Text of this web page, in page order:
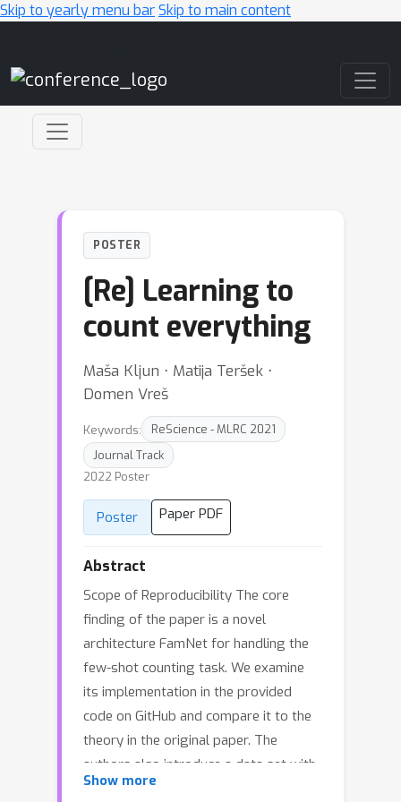
Skip to yearly menu barSkip to main content
POSTER
[Re] Learning to
count everything
Maša Kljun ⋅ Matija Teršek ⋅
Domen Vreš
Keywords:
ReScience - MLRC 2021
Journal Track
2022 Poster
Poster Paper PDF
Abstract
Scope of Reproducibility The core
finding of the paper is a novel
architecture FamNet for handling the
few-shot counting task. We examine
its implementation in the provided
code on GitHub and compare it to the
theory in the original paper. The
authors also introduce a data set with
147 visual categories FSC-147, which we
Show more